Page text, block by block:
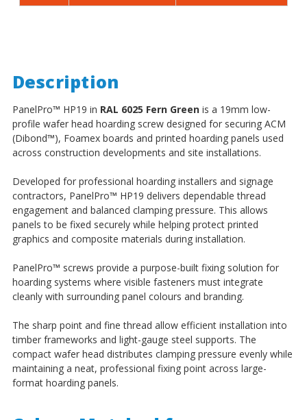
Description
PanelPro™ HP19 in RAL 6025 Fern Greenis a 19mm low-
profile wafer head hoarding screw designed for securing ACM
(Dibond™), Foamex boards and printed hoarding panels used
across construction developments and site installations.
Developed for professional hoarding installers and signage
contractors, PanelPro™ HP19 delivers dependable thread
engagement and balanced clamping pressure. This allows
panels to be fixed securely while helping protect printed
graphics and composite materials during installation.
PanelPro™ screws provide a purpose-built fixing solution for
hoarding systems where visible fasteners must integrate
cleanly with surrounding panel colours and branding.
The sharp point and fine thread allow efficient installation into
timber frameworks and light-gauge steel supports. The
compact wafer head distributes clamping pressure evenly while
maintaining a neat, professional fixing point across large-
format hoarding panels.